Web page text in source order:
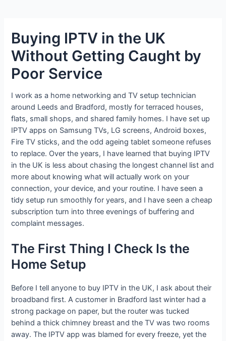
Buying IPTV in the UK
Without Getting Caught by
Poor Service
I work as a home networking and TV setup technician
around Leeds and Bradford, mostly for terraced houses,
flats, small shops, and shared family homes. I have set up
IPTV apps on Samsung TVs, LG screens, Android boxes,
Fire TV sticks, and the odd ageing tablet someone refuses
to replace. Over the years, I have learned that buying IPTV
in the UK is less about chasing the longest channel list and
more about knowing what will actually work on your
connection, your device, and your routine. I have seen a
tidy setup run smoothly for years, and I have seen a cheap
subscription turn into three evenings of buffering and
complaint messages.
The First Thing I Check Is the
Home Setup
Before I tell anyone to buy IPTV in the UK, I ask about their
broadband first. A customer in Bradford last winter had a
strong package on paper, but the router was tucked
behind a thick chimney breast and the TV was two rooms
away. The IPTV app was blamed for every freeze, yet the